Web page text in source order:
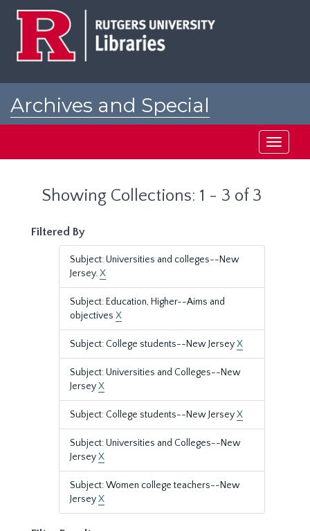
Archives and Special
Toggle
Showing Collections: 1 - 3 of 3
Filtered By
Subject: Universities and colleges--New
Jersey.X
Subject: Education, Higher--Aims and
objectives X
Subject: College students--New JerseyX
Subject: Universities and Colleges--New
JerseyX
Subject: College students--New JerseyX
Subject: Universities and Colleges--New
JerseyX
Subject: Women college teachers--New
JerseyX